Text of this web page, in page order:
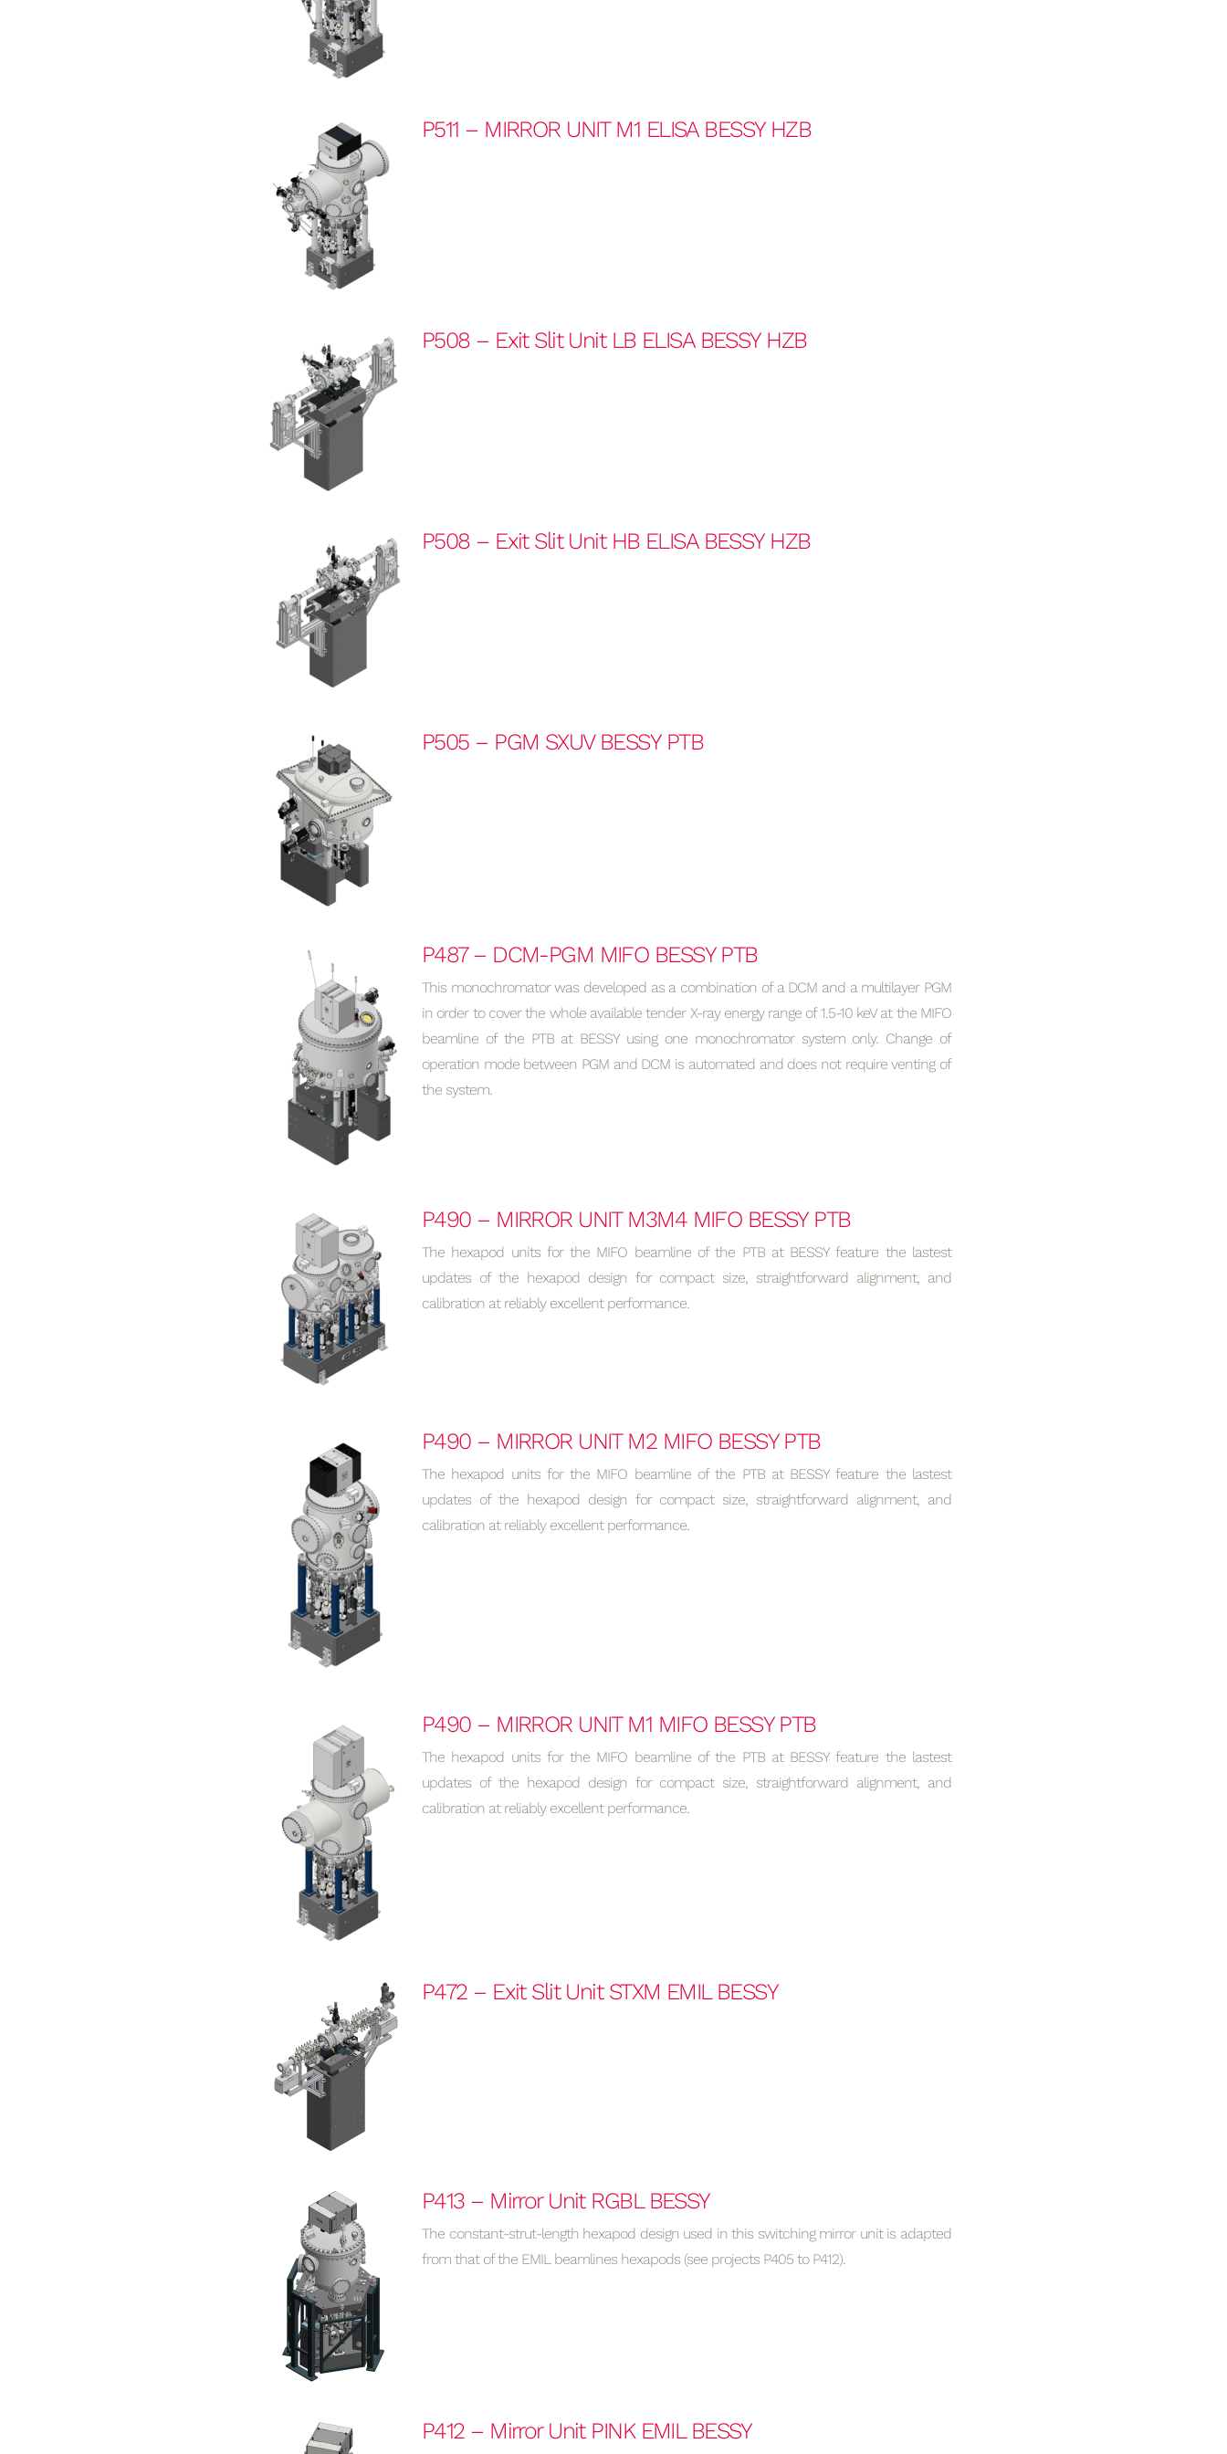
P511 – MIRROR UNIT M1 ELISA BESSY HZB
P508 – Exit Slit Unit LB ELISA BESSY HZB
P508 – Exit Slit Unit HB ELISA BESSY HZB
P505 – PGM SXUV BESSY PTB
P487 – DCM-PGM MIFO BESSY PTB
This monochromator was developed as a combination of a DCM and a multilayer PGM
in order to cover the whole available tender X-ray energy range of 1.5-10 keV at the MIFO
beamline of the PTB at BESSY using one monochromator system only. Change of
operation mode between PGM and DCM is automated and does not require venting of
the system.
P490 – MIRROR UNIT M3M4 MIFO BESSY PTB
The hexapod units for the MIFO beamline of the PTB at BESSY feature the lastest
updates of the hexapod design for compact size, straightforward alignment, and
calibration at reliably excellent performance.
P490 – MIRROR UNIT M2 MIFO BESSY PTB
The hexapod units for the MIFO beamline of the PTB at BESSY feature the lastest
updates of the hexapod design for compact size, straightforward alignment, and
calibration at reliably excellent performance.
P490 – MIRROR UNIT M1 MIFO BESSY PTB
The hexapod units for the MIFO beamline of the PTB at BESSY feature the lastest
updates of the hexapod design for compact size, straightforward alignment, and
calibration at reliably excellent performance.
P472 – Exit Slit Unit STXM EMIL BESSY
P413 – Mirror Unit RGBL BESSY
The constant-strut-length hexapod design used in this switching mirror unit is adapted
from that of the EMIL beamlines hexapods (see projects P405 to P412).
P412 – Mirror Unit PINK EMIL BESSY